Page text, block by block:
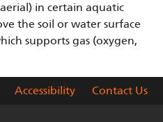
in certain aquatic
the soil or water surface
supports gas (oxygen,
Accessibility Contact Us